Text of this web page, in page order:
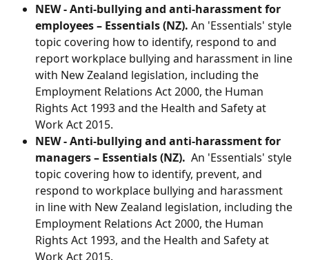
NEW - Anti-bullying and anti-harassment for
employees – Essentials (NZ). An 'Essentials' style
topic covering how to identify, respond to and
report workplace bullying and harassment in line
with New Zealand legislation, including the
Employment Relations Act 2000, the Human
Rights Act 1993 and the Health and Safety at
Work Act 2015.
NEW - Anti-bullying and anti-harassment for
managers – Essentials (NZ).
  An 'Essentials' style
topic covering how to identify, prevent, and
respond to workplace bullying and harassment
in line with New Zealand legislation, including the
Employment Relations Act 2000, the Human
Rights Act 1993, and the Health and Safety at
Work Act 2015.